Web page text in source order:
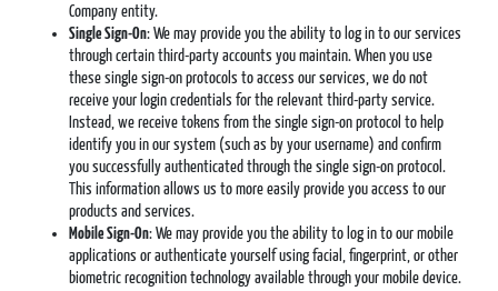
Company entity.
Single Sign-On: We may provide you the ability to log in to our services
through certain third-party accounts you maintain. When you use
these single sign-on protocols to access our services, we do not
receive your login credentials for the relevant third-party service.
Instead, we receive tokens from the single sign-on protocol to help
identify you in our system (such as by your username) and confirm
you successfully authenticated through the single sign-on protocol.
This information allows us to more easily provide you access to our
products and services.
Mobile Sign-On: We may provide you the ability to log in to our mobile
applications or authenticate yourself using facial, fingerprint, or other
biometric recognition technology available through your mobile device.